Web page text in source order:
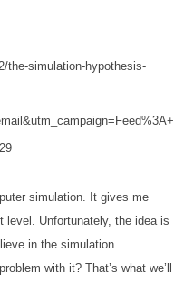
the-simulation-hypothesis-
simulation. It gives me
level. Unfortunately, the idea is
in the simulation
with it? That’s what we’ll